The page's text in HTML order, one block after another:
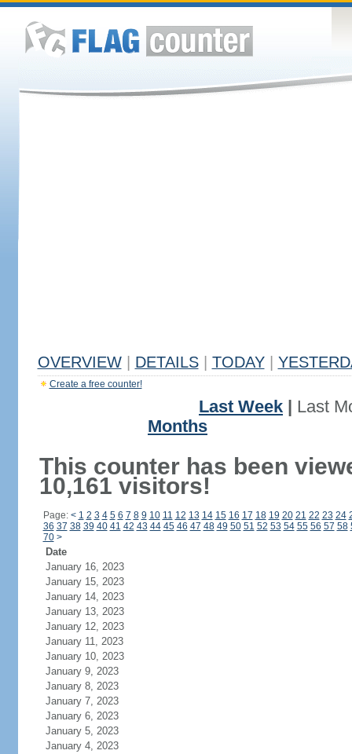
OVERVIEW DETAILS TODAY
Create a free counter!
Last Week
Last
Months
This counter has been
10,161 visitors!
Page: < 1 2 3 4 5 6 7 8 9 10 11 12 13 14 15 16 17 18 19 20 21 22 23 24
36 37 38 39 40 41 42 43 44 45 46 47 48 49 50 51 52 53 54 55 56 57 58
70 >
Date
January 16, 2023
January 15, 2023
January 14, 2023
January 13, 2023
January 12, 2023
January 11, 2023
January 10, 2023
January 9, 2023
January 8, 2023
January 7, 2023
January 6, 2023
January 5, 2023
January 4, 2023